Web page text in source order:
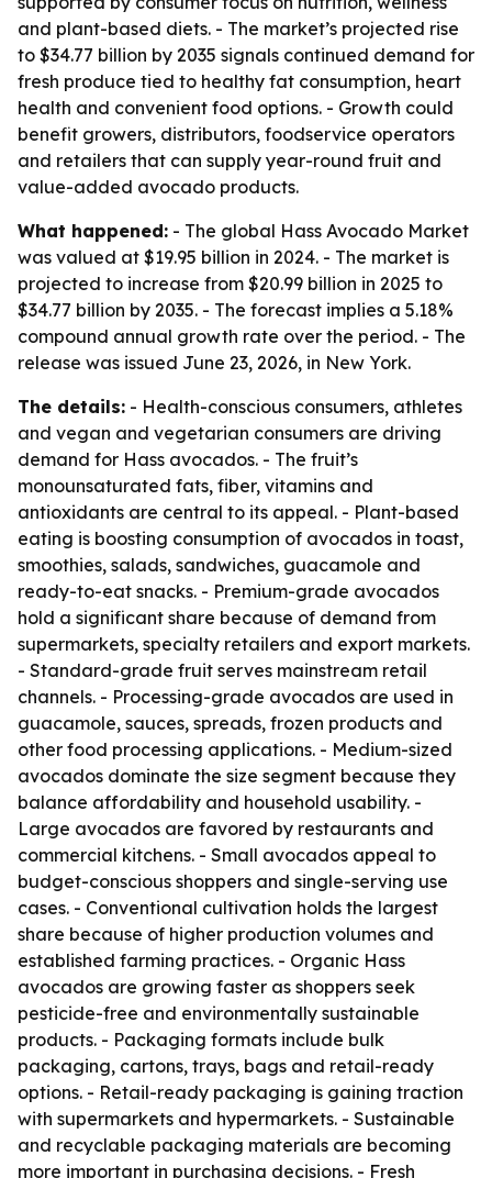
and plant-based diets. - The market’s projected rise
to $34.77 billion by 2035 signals continued demand for
fresh produce tied to healthy fat consumption, heart
health and convenient food options. - Growth could
benefit growers, distributors, foodservice operators
and retailers that can supply year-round fruit and
value-added avocado products.
What happened: - The global Hass Avocado Market
was valued at $19.95 billion in 2024. - The market is
projected to increase from $20.99 billion in 2025 to
$34.77 billion by 2035. - The forecast implies a 5.18%
compound annual growth rate over the period. - The
release was issued June 23, 2026, in New York.
The details: - Health-conscious consumers, athletes
and vegan and vegetarian consumers are driving
demand for Hass avocados. - The fruit’s
monounsaturated fats, fiber, vitamins and
antioxidants are central to its appeal. - Plant-based
eating is boosting consumption of avocados in toast,
smoothies, salads, sandwiches, guacamole and
ready-to-eat snacks. - Premium-grade avocados
hold a significant share because of demand from
supermarkets, specialty retailers and export markets.
- Standard-grade fruit serves mainstream retail
channels. - Processing-grade avocados are used in
guacamole, sauces, spreads, frozen products and
other food processing applications. - Medium-sized
avocados dominate the size segment because they
balance affordability and household usability. -
Large avocados are favored by restaurants and
commercial kitchens. - Small avocados appeal to
budget-conscious shoppers and single-serving use
cases. - Conventional cultivation holds the largest
share because of higher production volumes and
established farming practices. - Organic Hass
avocados are growing faster as shoppers seek
pesticide-free and environmentally sustainable
products. - Packaging formats include bulk
packaging, cartons, trays, bags and retail-ready
options. - Retail-ready packaging is gaining traction
with supermarkets and hypermarkets. - Sustainable
and recyclable packaging materials are becoming
more important in purchasing decisions. - Fresh